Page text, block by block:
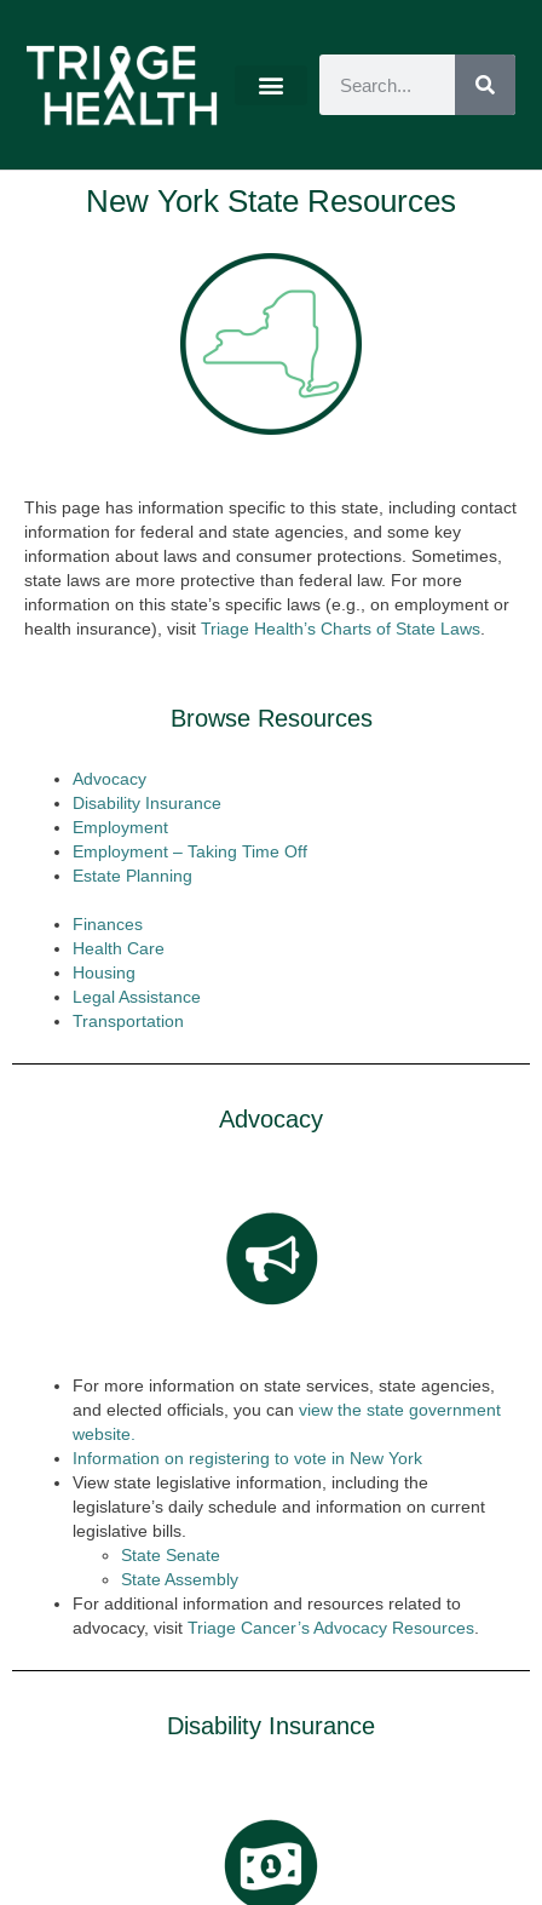
New York State Resources
This page has information specific to this state, including contact
information for federal and state agencies, and some key
information about laws and consumer protections. Sometimes,
state laws are more protective than federal law. For more
information on this state’s specific laws (e.g., on employment or
health insurance), visit Triage Health’s Charts of State Laws
Browse Resources
Advocacy
Disability Insurance
Employment
Employment – Taking Time Off
Estate Planning
Finances
Health Care
Housing
Legal Assistance
Transportation
Advocacy
For more information on state services, state agencies,
and elected officials, you can view the state government
website.
Information on registering to vote in New York
View state legislative information, including the
legislature’s daily schedule and information on current
legislative bills.
State Senate
State Assembly
For additional information and resources related to
advocacy, visit Triage Cancer’s Advocacy Resources
Disability Insurance